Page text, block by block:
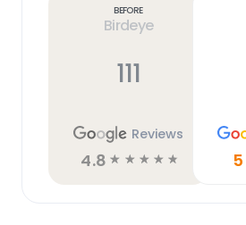
Before
Birdeye
111
Reviews
4.8 ☆ ☆ ☆ ☆ ☆ 5